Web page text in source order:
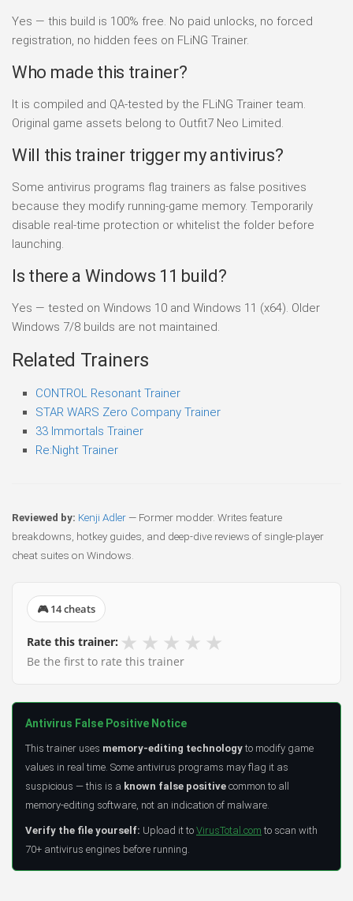
Yes — this build is 100% free. No paid unlocks, no forced
registration, no hidden fees on FLiNG Trainer.
Who made this trainer?
It is compiled and QA-tested by the FLiNG Trainer team.
Original game assets belong to Outfit7 Neo Limited.
Will this trainer trigger my antivirus?
Some antivirus programs flag trainers as false positives
because they modify running-game memory. Temporarily
disable real-time protection or whitelist the folder before
launching.
Is there a Windows 11 build?
Yes — tested on Windows 10 and Windows 11 (x64). Older
Windows 7/8 builds are not maintained.
Related Trainers
CONTROL Resonant Trainer
STAR WARS Zero Company Trainer
33 Immortals Trainer
Re:Night Trainer
Reviewed by: Kenji Adler — Former modder. Writes feature
breakdowns, hotkey guides, and deep-dive reviews of single-player
cheat suites on Windows.
🎮 14 cheats
Rate this trainer: ★ ★ ★ ★ ★
Be the first to rate this trainer
Antivirus False Positive Notice
This trainer uses memory-editing technology to modify game
values in real time. Some antivirus programs may flag it as
suspicious — this is a known false positive common to all
memory-editing software, not an indication of malware.
Verify the file yourself: Upload it to VirusTotal.com to scan with
70+ antivirus engines before running.